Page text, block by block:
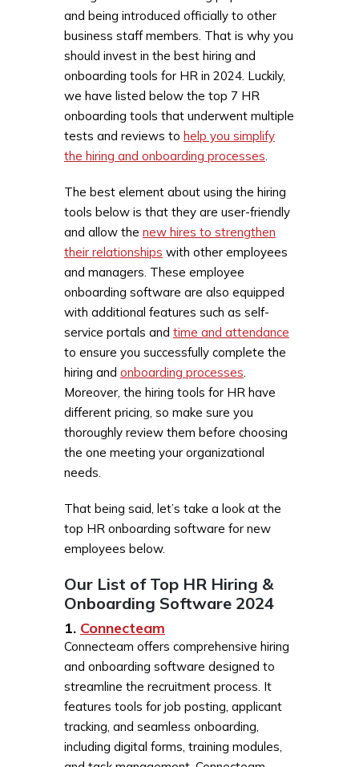
and being introduced officially to other
business staff members. That is why you
should invest in the best hiring and
onboarding tools for HR in 2024. Luckily,
we have listed below the top 7 HR
onboarding tools that underwent multiple
tests and reviews to help you simplify
the hiring and onboarding processes.
The best element about using the hiring
tools below is that they are user-friendly
and allow the new hires to strengthen
their relationships with other employees
and managers. These employee
onboarding software are also equipped
with additional features such as self-
service portals and time and attendance
to ensure you successfully complete the
hiring and onboarding processes.
Moreover, the hiring tools for HR have
different pricing, so make sure you
thoroughly review them before choosing
the one meeting your organizational
needs.
That being said, let’s take a look at the
top HR onboarding software for new
employees below.
Our List of Top HR Hiring &
Onboarding Software 2024
1. Connecteam
Connecteam offers comprehensive hiring
and onboarding software designed to
streamline the recruitment process. It
features tools for job posting, applicant
tracking, and seamless onboarding,
including digital forms, training modules,